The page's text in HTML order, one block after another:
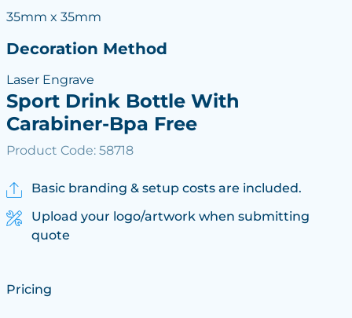
35mm x 35mm
Decoration Method
Laser Engrave
Sport Drink Bottle With
Carabiner-Bpa Free
Product Code: 58718
Basic branding & setup costs are included.
Upload your logo/artwork when submitting
quote
Pricing